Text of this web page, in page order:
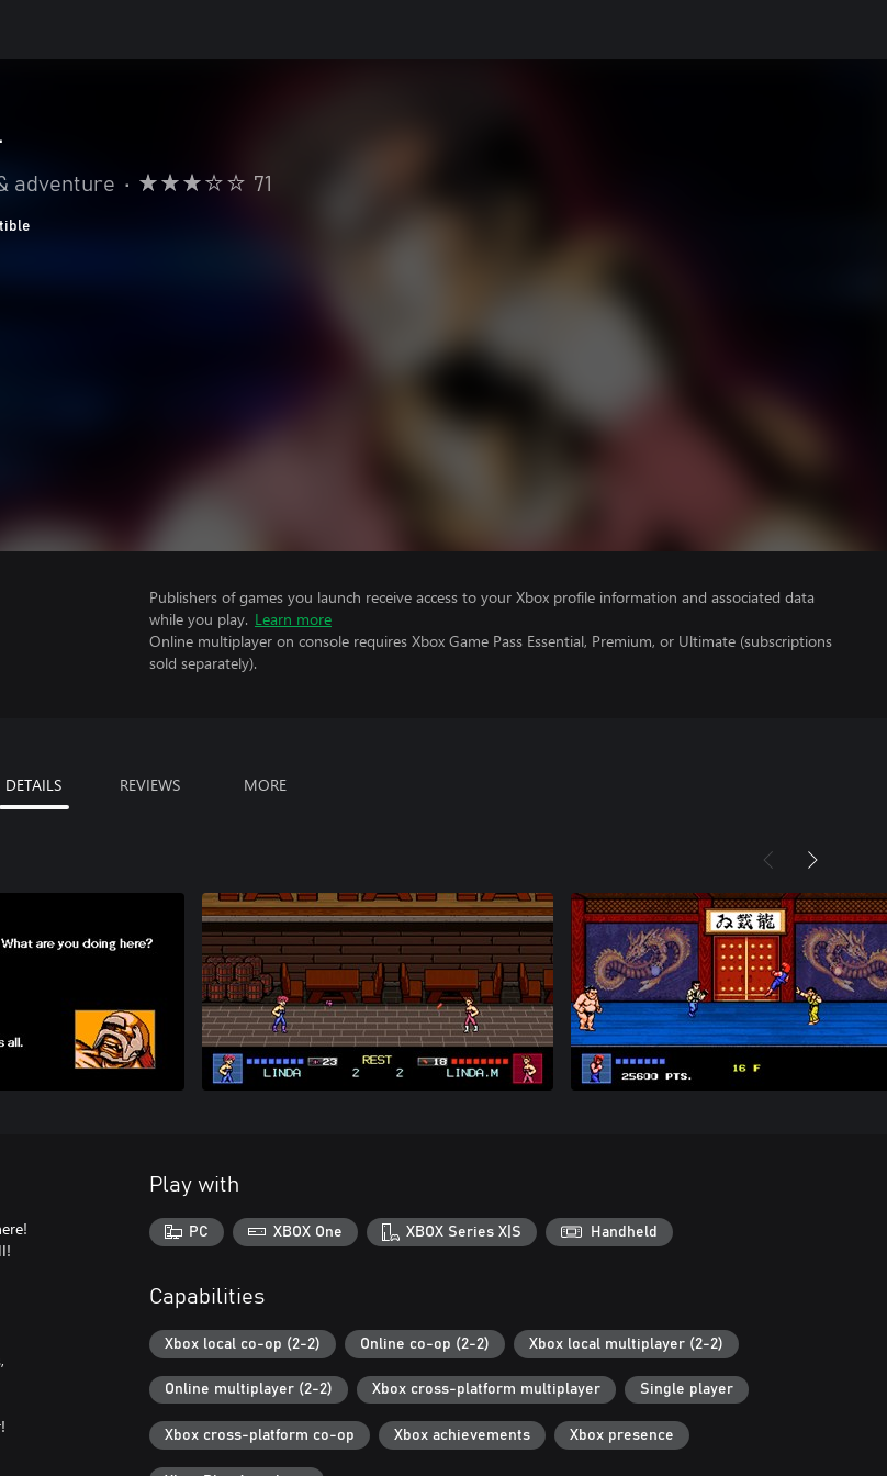
adventure • 71
Publishers of games you launch receive access to your Xbox profile information and associated data
while you play. Learn more
Online multiplayer on console requires Xbox Game Pass Essential, Premium, or Ultimate (subscriptions
sold separately).
DETAILS REVIEWS MORE
Play with
PC XBOX One XBOX Series X|S Handheld
Capabilities
Xbox local co-op (2-2) Online co-op (2-2) Xbox local multiplayer (2-2)
Online multiplayer (2-2) Xbox cross-platform multiplayer Single player
Xbox cross-platform co-op Xbox achievements Xbox presence